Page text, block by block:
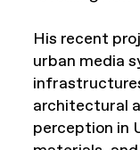
His recent
urban media
architectural
perception in